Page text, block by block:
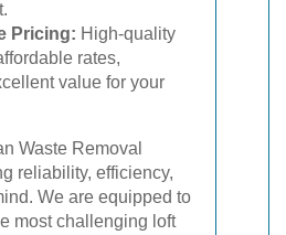
Pricing: High-quality
rates,
value for your
Waste Removal
reliability, efficiency,
We are equipped to
most challenging loft